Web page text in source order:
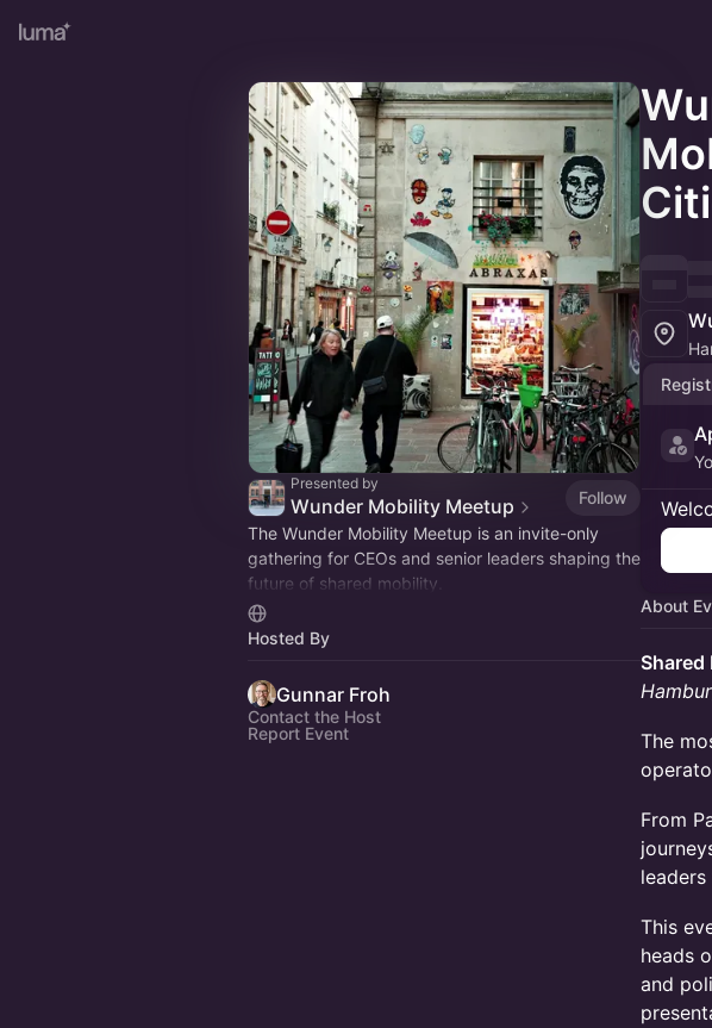
Presented by
Wunder Mobility Meetup
Follow
The Wunder Mobility Meetup is an invite-only
gathering for CEOs and senior leaders shaping the
future of shared mobility.
Each edition focuses on one defining topic. Built
for depth, not noise.
Hosted By
Gunnar Froh
Contact the Host
Report Event
About
The
From
This
heads
and